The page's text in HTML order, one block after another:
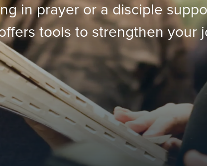
in prayer or a disciple
tools to strengthen your